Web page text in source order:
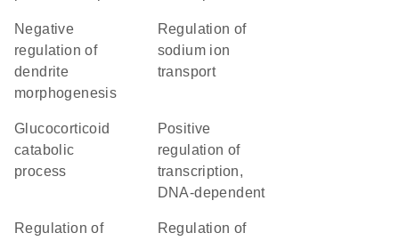
negative
regulation of
dendrite
morphogenesis
regulation of
sodium ion
transport
glucocorticoid
catabolic
process
positive
regulation of
transcription,
DNA-dependent
regulation of
regulation of